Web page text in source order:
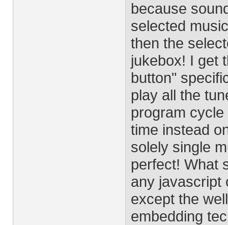
because
selected
then the
jukebox! I get
button"
play all the
program
time instead
solely single
perfect! What
any javascript
except the
embedding